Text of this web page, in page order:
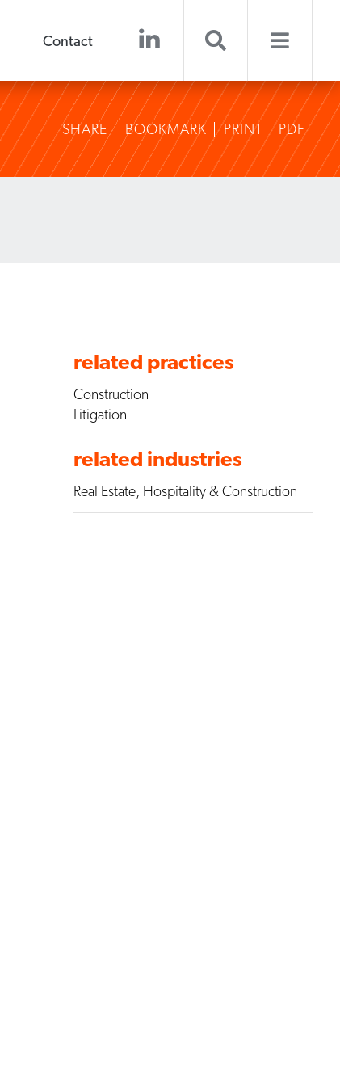
Contact
SHARE BOOKMARK PRINT PDF
related practices
Construction
Litigation
related industries
Real Estate, Hospitality & Construction